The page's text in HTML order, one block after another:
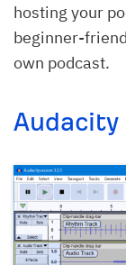
hosting your
beginner-
own podcast.
Audacity